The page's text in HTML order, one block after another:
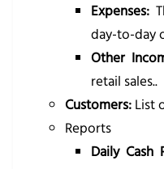
Expenses:
day-to-day
Other
retail sales..
Customers: List
Reports
Daily Cash